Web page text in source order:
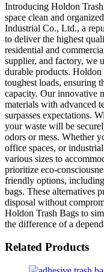
Introducing Holdon
space clean and
Industrial Co., Ltd., a
to deliver the highest
residential and
supplier, and factory, we
durable products. Holdon
toughest loads, ensuring
capacity. Our innovative
materials with advanced
surpasses expectations.
your waste will be
odors or mess. Whether
office spaces, or
various sizes to
prioritize eco-
friendly options,
bags. These alternatives
disposal without
Holdon Trash Bags to
the difference of a
Related Products